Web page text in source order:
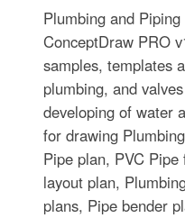
Plumbing and
ConceptDraw PRO
samples, templates
plumbing, and
developing of water
for drawing
Pipe plan, PVC
layout plan,
plans, Pipe bender